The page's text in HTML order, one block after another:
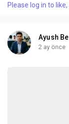
chemically inert,
Please log in to
Ayush
2 ay önce